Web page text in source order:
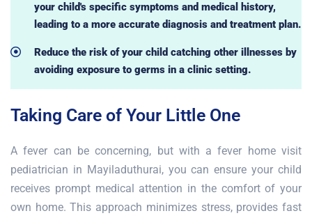
your child's specific symptoms and medical history,
leading to a more accurate diagnosis and treatment plan.
Reduce the risk of your child catching other illnesses by
avoiding exposure to germs in a clinic setting.
Taking Care of Your Little One
A fever can be concerning, but with a fever home visit
pediatrician in Mayiladuthurai, you can ensure your child
receives prompt medical attention in the comfort of your
own home. This approach minimizes stress, provides fast